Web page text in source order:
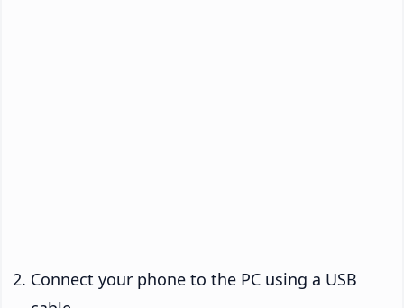
Connect your phone to the PC using a USB